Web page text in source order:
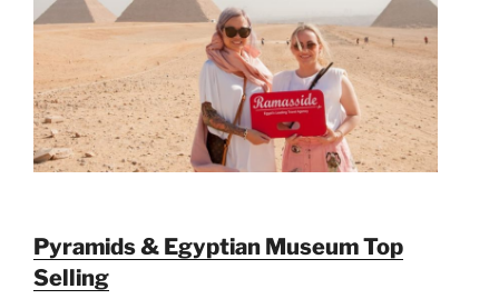
Pyramids & Egyptian Museum Top
Selling